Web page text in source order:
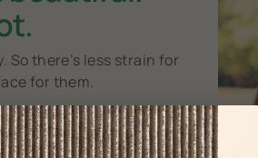
So there’s less strain for
for them.